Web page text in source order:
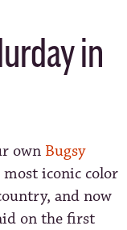
in
own Bugsy
most iconic color
and now
on the first